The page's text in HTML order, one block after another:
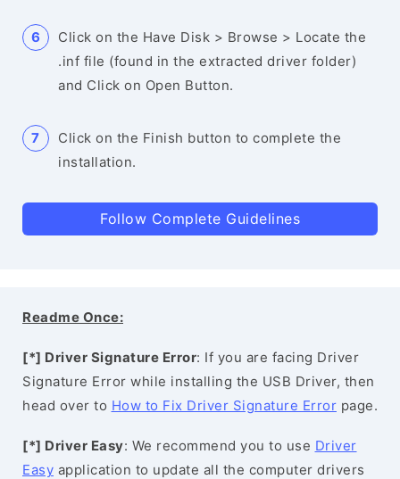
Click on the Have Disk > Browse > Locate the
.inf file (found in the extracted driver folder)
and Click on Open Button.
Click on the Finish button to complete the
installation.
Follow Complete Guidelines
Readme Once:
[*] Driver Signature Error: If you are facing Driver
Signature Error while installing the USB Driver, then
head over to How to Fix Driver Signature Error page.
[*] Driver Easy: We recommend you to use Driver
Easy application to update all the computer drivers